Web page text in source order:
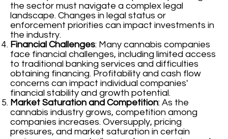
the sector must navigate a complex legal
landscape. Changes in legal status or
enforcement priorities can impact investments in
the industry.
Financial Challenges: Many cannabis companies
face financial challenges, including limited access
to traditional banking services and difficulties
obtaining financing. Profitability and cash flow
concerns can impact individual companies'
financial stability and growth potential.
Market Saturation and Competition: As the
cannabis industry grows, competition among
companies increases. Oversupply, pricing
pressures, and market saturation in certain